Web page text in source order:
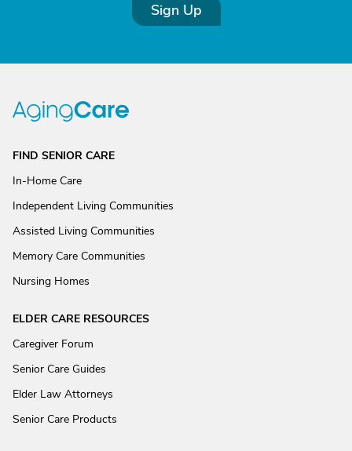
Sign Up
FIND SENIOR CARE
In-Home Care
Independent Living Communities
Assisted Living Communities
Memory Care Communities
Nursing Homes
ELDER CARE RESOURCES
Caregiver Forum
Senior Care Guides
Elder Law Attorneys
Senior Care Products